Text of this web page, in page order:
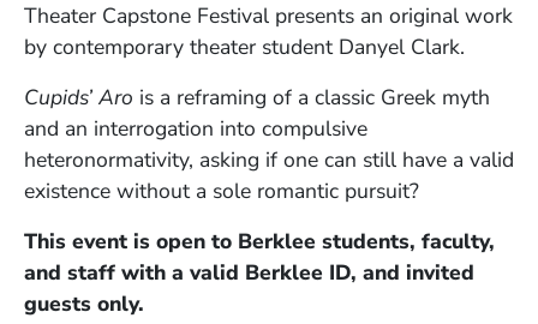
Theater Capstone Festival presents an original work
by contemporary theater student Danyel Clark.
Cupids’ Aro is a reframing of a classic Greek myth
and an interrogation into compulsive
heteronormativity, asking if one can still have a valid
existence without a sole romantic pursuit?
This event is open to Berklee students, faculty,
and staff with a valid Berklee ID, and invited
guests only.